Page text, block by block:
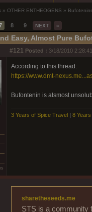
» OTHER ENTHEOGENS »
8 9 NEXT »
Easy, Almost Pure
#121 Posted : 3/18/2010
According to this thread:
https://www.dmt-
Bufontenin is alsmost
3 Years of Spice Travel | 8
sharetheseeds.me
STS is a community